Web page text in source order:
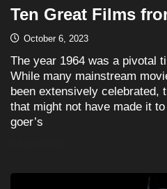
Ten Great Films
October 6, 2023
The year 1964 was a pivotal
While many mainstream
been extensively celebrated,
that might not have made it
goer’s